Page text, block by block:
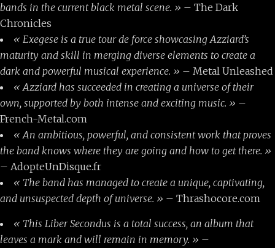
bands in the current black metal scene. » – The Dark
Chronicles
« Exegese is a true tour de force showcasing Azziard’s
maturity and skill in merging diverse elements to create a
dark and powerful musical experience. » – Metal Unleashed
« Azziard has succeeded in creating a universe of their
own, supported by both intense and exciting music. » –
French-Metal.com
« An ambitious, powerful, and consistent work that proves
the band knows where they are going and how to get there. »
– AdopteUnDisque.fr
« The band has managed to create a unique, captivating,
and unsuspected depth of universe. » – Thrashocore.com
« This Liber Secondus is a total success, an album that
leaves a mark and will remain in memory. » –